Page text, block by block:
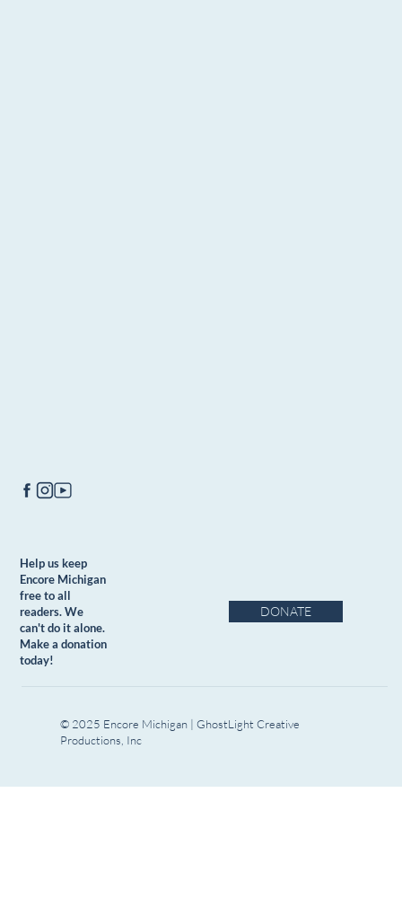
Help us keep
Encore Michigan
free to all
readers. We
can't do it alone.
Make a donation
today!
DONATE
© 2025 Encore Michigan | GhostLight Creative
Productions, Inc